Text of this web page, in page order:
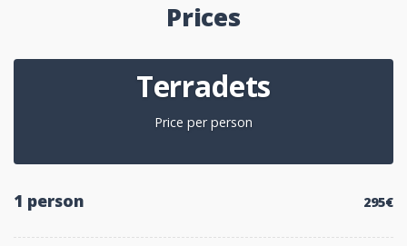
Prices
Terradets
Price per person
1 person 295€